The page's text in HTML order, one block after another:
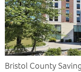
Bristol County